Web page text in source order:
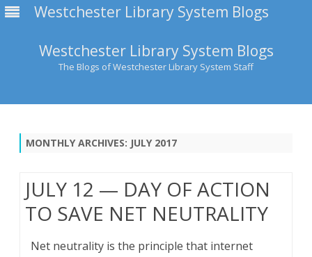
Westchester Library System Blogs
Westchester Library System Blogs
The Blogs of Westchester Library System Staff
MONTHLY ARCHIVES: JULY 2017
JULY 12 — DAY OF ACTION
TO SAVE NET NEUTRALITY
Net neutrality is the principle that internet